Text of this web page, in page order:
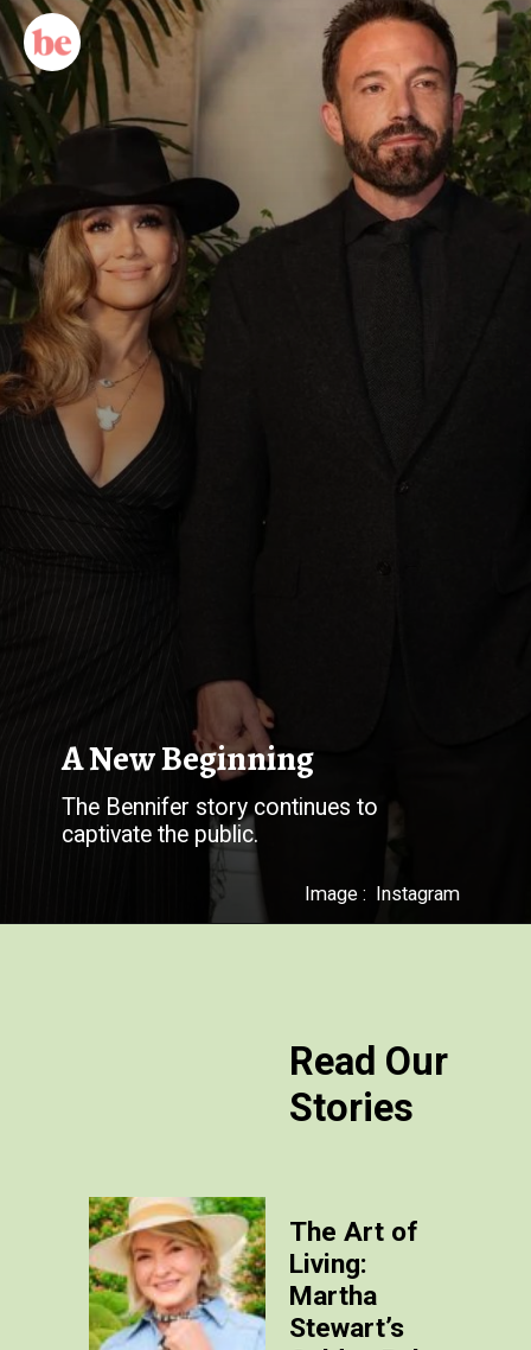
The Bennifer story continues to
captivate the public.
Image : Instagram
Read Our
Stories
The Art of
Living:
Martha
Stewart’s